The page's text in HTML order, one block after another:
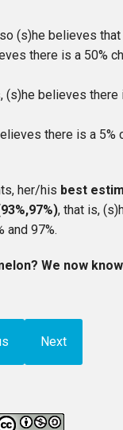
(s)he believes that
there is a 50%
(s)he believes there
there is a 5%
her/his best
, that is,
and 97%.
We now
Next